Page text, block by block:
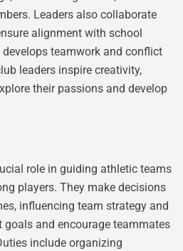
Leaders also collaborate
alignment with school
teamwork and conflict
leaders inspire creativity,
their passions and develop
role in guiding athletic teams
players. They make decisions
influencing team strategy and
goals and encourage teammates
include organizing